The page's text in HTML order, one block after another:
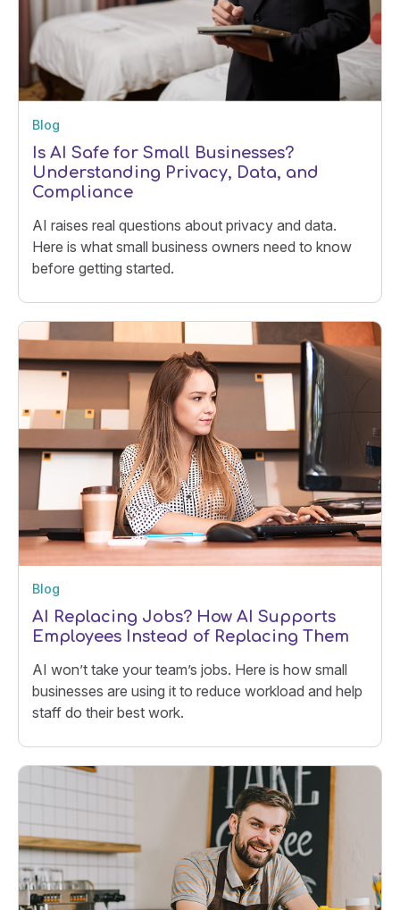
Blog
Is AI Safe for Small Businesses?
Understanding Privacy, Data, and
Compliance
AI raises real questions about privacy and data.
Here is what small business owners need to know
before getting started.
Blog
AI Replacing Jobs? How AI Supports
Employees Instead of Replacing Them
AI won’t take your team’s jobs. Here is how small
businesses are using it to reduce workload and help
staff do their best work.